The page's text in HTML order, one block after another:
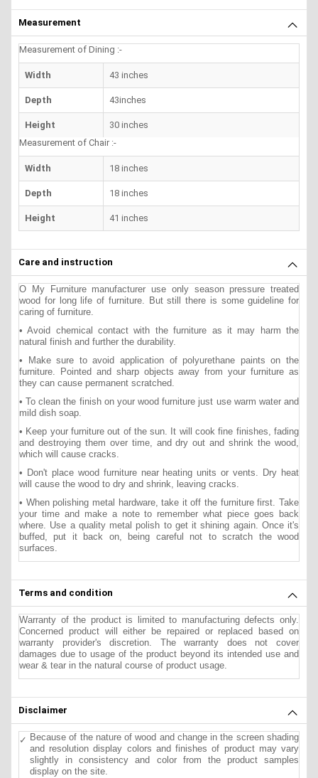
Measurement
Measurement of Dining :-
Width 43 inches
Depth 43inches
Height
30 inches
Measurement of Chair :-
Width 18 inches
Depth 18 inches
Height 41 inches
Care and instruction
O My Furniture manufacturer use only season pressure treated
wood for long life of furniture. But still there is some guideline for
caring of furniture.
• Avoid chemical contact with the furniture as it may harm the
natural finish and further the durability.
• Make sure to avoid application of polyurethane paints on the
furniture. Pointed and sharp objects away from your furniture as
they can cause permanent scratched.
• To clean the finish on your wood furniture just use warm water and
mild dish soap.
• Keep your furniture out of the sun. It will cook fine finishes, fading
and destroying them over time, and dry out and shrink the wood,
which will cause cracks.
• Don't place wood furniture near heating units or vents. Dry heat
will cause the wood to dry and shrink, leaving cracks.
• When polishing metal hardware, take it off the furniture first. Take
your time and make a note to remember what piece goes back
where. Use a quality metal polish to get it shining again. Once it's
buffed, put it back on, being careful not to scratch the wood
surfaces.
Terms and condition
Warranty of the product is limited to manufacturing defects only.
Concerned product will either be repaired or replaced based on
warranty provider's discretion. The warranty does not cover
damages due to usage of the product beyond its intended use and
wear & tear in the natural course of product usage.
Disclaimer
Because of the nature of wood and change in the screen shading
and resolution display colors and finishes of product may vary
slightly in consistency and color from the product samples
display on the site.